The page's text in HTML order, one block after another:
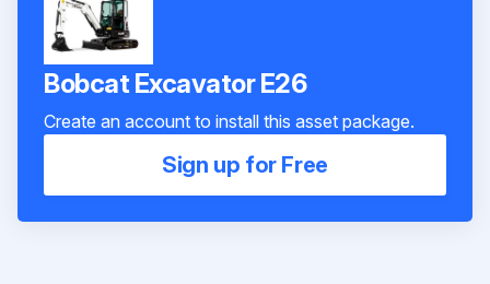
Bobcat Excavator E26
Create an account to install this asset package.
Sign up for Free